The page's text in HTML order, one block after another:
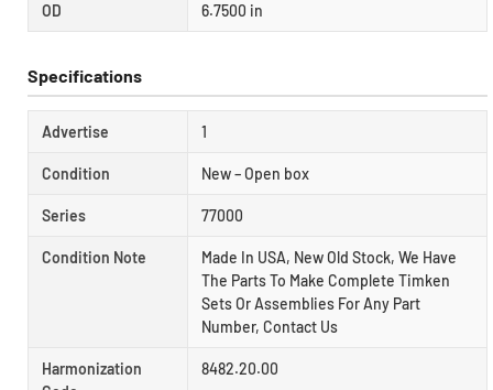
OD 6.7500 in
Specifications
Advertise 1
Condition New – Open box
Series 77000
Condition Note
Made In USA, New Old Stock, We Have
The Parts To Make Complete Timken
Sets Or Assemblies For Any Part
Number, Contact Us
Harmonization
8482.20.00